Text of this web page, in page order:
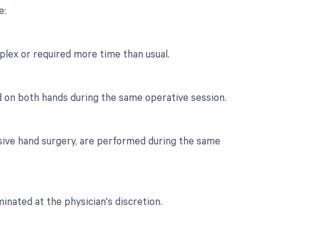
or required more time than usual.
both hands during the same operative session.
hand surgery, are performed during the same
at the physician's discretion.